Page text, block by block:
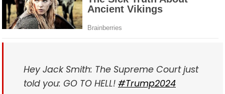
Hey Jack Smith: The Supreme Court just
told you: GO TO HELL! #Trump2024